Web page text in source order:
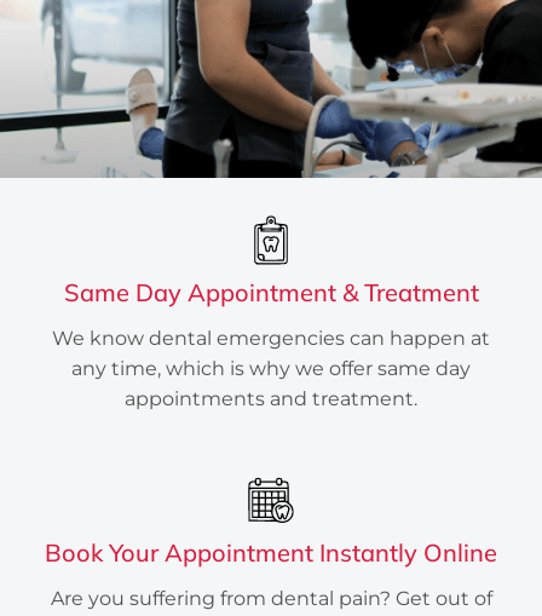
Do you have a broken/ cracked tooth?
Are you wondering if you need a
determine if you need to contact an
emergency dentist for cracked teeth in
Houston, TX.
INSTANTLY BOOK ONLINE
Same Day Appointment & Treatment
We know dental emergencies can happen at
any time, which is why we offer same day
appointments and treatment.
Book Your Appointment Instantly Online
Are you suffering from dental pain? Get out of